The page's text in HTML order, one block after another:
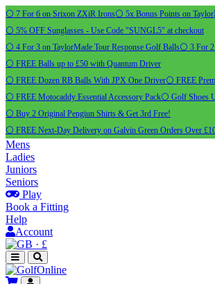
⚪ 7 For 6 on Srixon ZXiR Irons⚪ 5x Bonus Points on
⚪ 5% OFF Sunglasses - Use Code "SUNGL5" at checkout
⚪ 4 For 3 on TaylorMade Tour Response Golf Balls⚪ 3 For
⚪ FREE Balls up to £50 with Quantum Driver
⚪ FREE Dozen RB Balls With JPX One Driver⚪ FREE
⚪ FREE Motocaddy Essential Accessory Pack⚪ Golf Shoes
⚪ Buy 2 Original Pengiun Shirts & Get 3rd Free!
⚪ FREE Next-Day Delivery on Galvin Green Orders Over
Mens
Ladies
Juniors
Seniors
Play
Book a Fitting
Help
Account
· £